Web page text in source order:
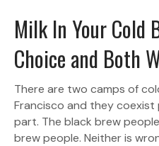
Milk In Your Cold
Choice and Both
There are two camps of
Francisco and they
part. The black brew
brew people. Neither is